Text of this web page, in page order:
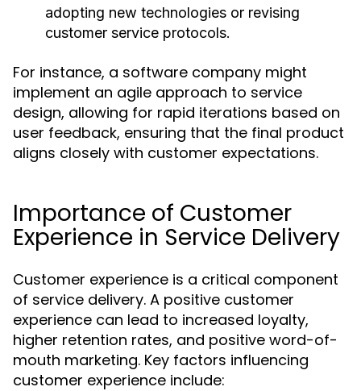
adopting new technologies or revising
customer service protocols.
For instance, a software company might
implement an agile approach to service
design, allowing for rapid iterations based on
user feedback, ensuring that the final product
aligns closely with customer expectations.
Importance of Customer
Experience in Service Delivery
Customer experience is a critical component
of service delivery. A positive customer
experience can lead to increased loyalty,
higher retention rates, and positive word-of-
mouth marketing. Key factors influencing
customer experience include: